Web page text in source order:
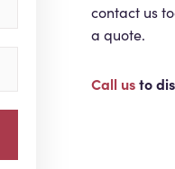
contact us
a quote.
Call usto